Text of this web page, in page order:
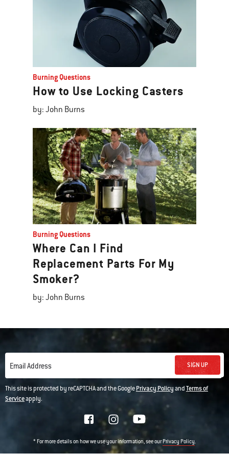
Burning Questions
How to Use Locking Casters
by: John Burns
Burning Questions
Where Can I Find
Replacement Parts For My
Smoker?
by: John Burns
Email Address SIGN UP
This site is protected by reCAPTCHA and the GooglePrivacy PolicyandTerms of
Serviceapply.
* For more details on how we use your information, see ourPrivacy Policy